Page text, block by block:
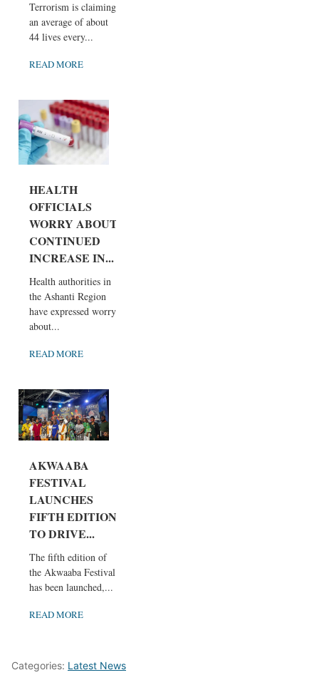
Terrorism is claiming
an average of about
44 lives every...
READ MORE
HEALTH
OFFICIALS
WORRY ABOUT
CONTINUED
INCREASE IN...
Health authorities in
the Ashanti Region
have expressed worry
about...
READ MORE
AKWAABA
FESTIVAL
LAUNCHES
FIFTH EDITION
TO DRIVE...
The fifth edition of
the Akwaaba Festival
has been launched,...
READ MORE
Categories: Latest News